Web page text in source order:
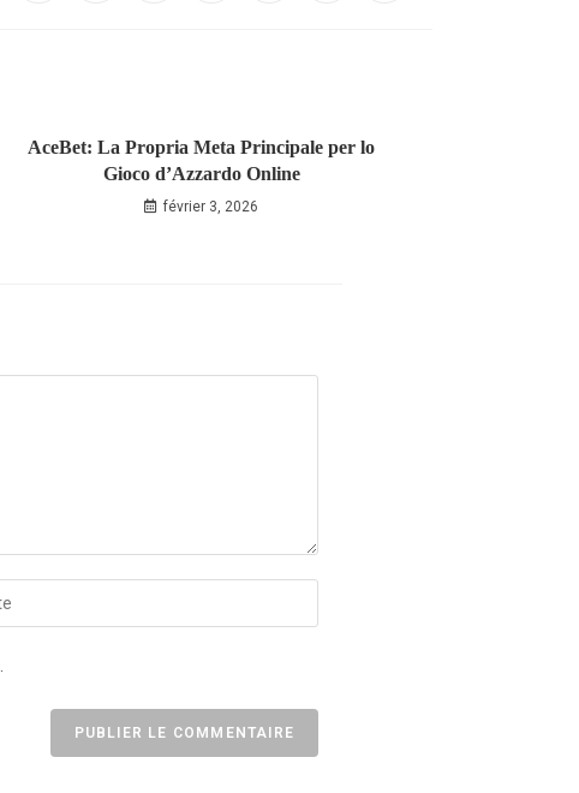
AceBet: La Propria Meta Principale per lo
Gioco d’Azzardo Online
février 3, 2026